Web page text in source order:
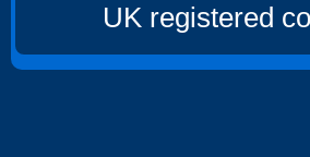
UK registered